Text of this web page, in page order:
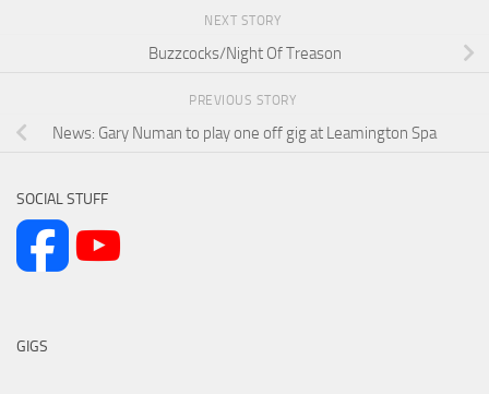
NEXT STORY
Buzzcocks/Night Of Treason
PREVIOUS STORY
News: Gary Numan to play one off gig at Leamington Spa
SOCIAL STUFF
GIGS